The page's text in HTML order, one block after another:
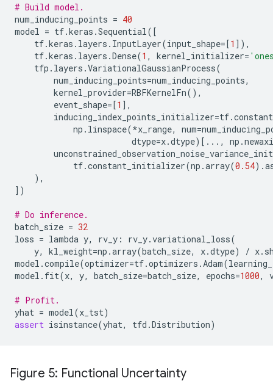
# Build model.
num_inducing_points = 40
model = tf.keras .Sequential ([
tf.keras . layers . InputLayer(input_shape=[1 ]),
tf.keras . layers .Dense(1 , kernel_initializer=
tfp . layers .VariationalGaussianProcess(
num_inducing_points=num_inducing_points,
kernel_provider=RBFKernelFn(),
event_shape=[1 ],
inducing_index_points_initializer=tf.
np . linspace(*x_range, num=
dtype=x.dtype)[ ... , np .
tf.constant_initializer(np .array(0.54) .
),
])
# Do inference.
batch_size = 32
loss = lambda y, rv_y : rv_y.variational_loss(
y, kl_weight=np .array(batch_size, x.dtype) / x.
model .compile(optimizer=tf.optimizers . Adam(
model . fit(x, y, batch_size=batch_size, epochs=1000,
# Profit.
yhat = model (x_tst)
assert isinstance(yhat, tfd .Distribution)
Figure 5: Functional Uncertainty